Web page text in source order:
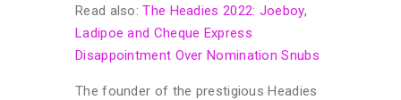
Read also:The Headies 2022: Joeboy,
Ladipoe and Cheque Express
Disappointment Over Nomination Snubs
The founder of the prestigious Headies